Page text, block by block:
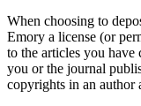
When choosing to
Emory a license (or
to the articles you have
you or the journal
copyrights in an author